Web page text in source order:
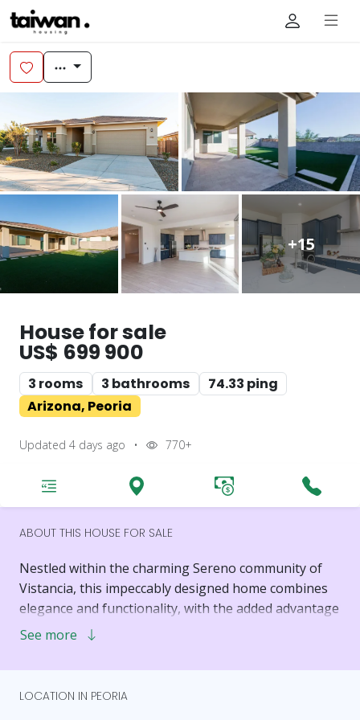
+15
House for sale
US$ 699 900
3 rooms 3 bathrooms
74.33 ping
Arizona, Peoria
Updated 4 days ago • 770+
ABOUT THIS HOUSE FOR SALE
Nestled within the charming Sereno community of
Vistancia, this impeccably designed home combines
elegance and functionality, with the added advantage
of being just a 15-minute drive from TSMC.
A spacious front porch greets you, leading into a
thoughtfully crafted interior with soaring 10-foot
See more
LOCATION IN PEORIA